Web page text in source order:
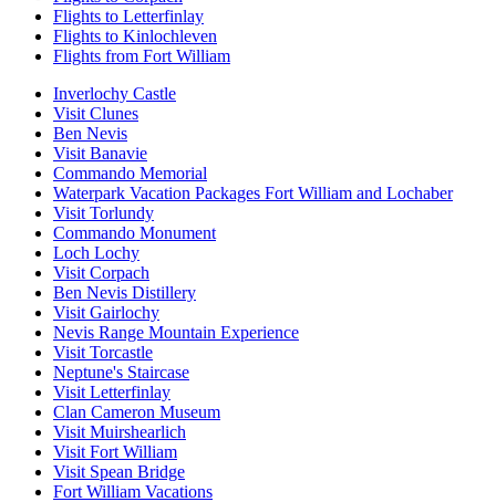
Flights to Letterfinlay
Flights to Kinlochleven
Flights from Fort William
Inverlochy Castle
Visit Clunes
Ben Nevis
Visit Banavie
Commando Memorial
Waterpark Vacation Packages Fort William and Lochaber
Visit Torlundy
Commando Monument
Loch Lochy
Visit Corpach
Ben Nevis Distillery
Visit Gairlochy
Nevis Range Mountain Experience
Visit Torcastle
Neptune's Staircase
Visit Letterfinlay
Clan Cameron Museum
Visit Muirshearlich
Visit Fort William
Visit Spean Bridge
Fort William Vacations